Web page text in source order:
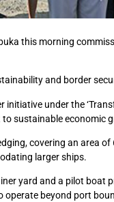
this morning
and border
initiative under the
sustainable economic
covering an area
larger ships.
yard and a pilot boat
beyond port